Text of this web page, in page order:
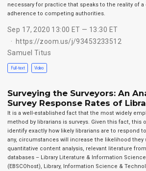
necessary for practice that speaks to the reality of
adherence to competing authorities.
Sep 17, 2020 13:00 ET — 13:30 ET
https://zoom.us/j/93453233512
Samuel Titus
Full-text Video
Surveying the Surveyors: An
Survey Response Rates of
It is a well-established fact that the most widely
method by librarians is surveys. Given this fact, this
identify exactly how likely librarians are to respond
any, circumstances will increase the likelihood they
quantitative content analysis, relevant literature
databases – Library Literature & Information
(EBSCOhost), Library, Information Science &